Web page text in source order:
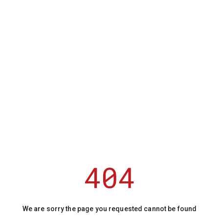
We are sorry the page you requested cannot be found